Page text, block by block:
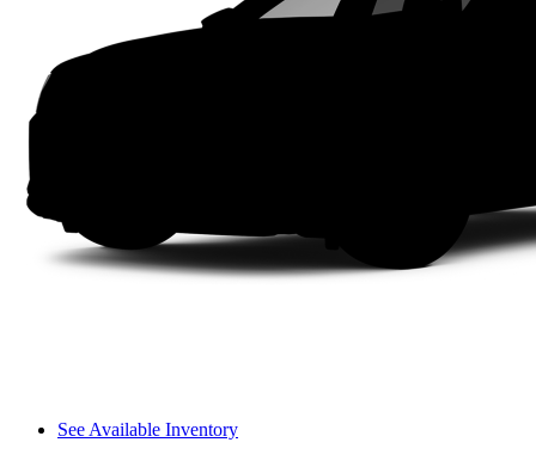
See Available Inventory